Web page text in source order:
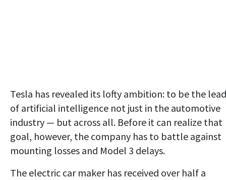
Tesla has revealed its lofty ambition: to be the
of artificial intelligence not just in the automotive
industry — but across all. Before it can realize that
goal, however, the company has to battle against
mounting losses and Model 3 delays.
The electric car maker has received over half a